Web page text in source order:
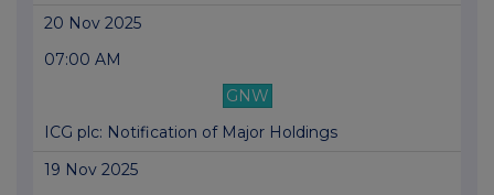
20 Nov 2025
07:00 AM
GNW
ICG plc: Notification of Major Holdings
19 Nov 2025